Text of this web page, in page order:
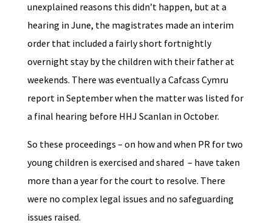
unexplained reasons this didn’t happen, but at a
hearing in June, the magistrates made an interim
order that included a fairly short fortnightly
overnight stay by the children with their father at
weekends. There was eventually a Cafcass Cymru
report in September when the matter was listed for
a final hearing before HHJ Scanlan in October.
So these proceedings – on how and when PR for two
young children is exercised and shared – have taken
more than a year for the court to resolve. There
were no complex legal issues and no safeguarding
issues raised.